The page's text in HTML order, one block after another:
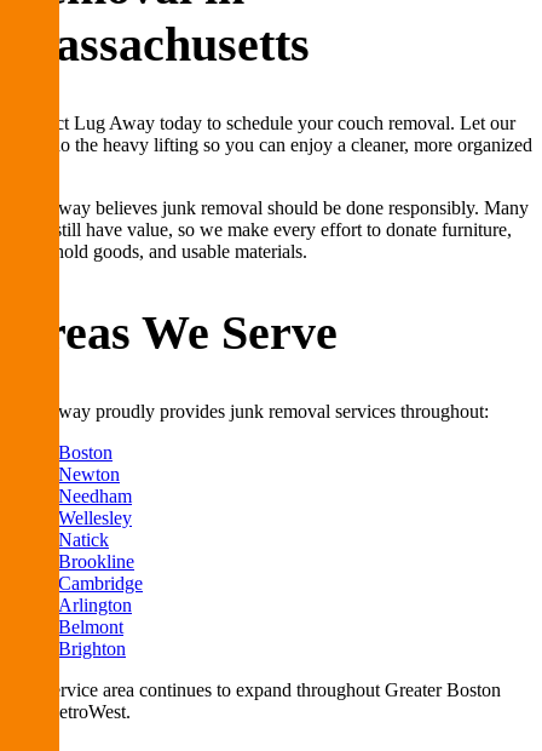
Massachusetts
Contact Lug Away today to schedule your couch removal. Let our
team do the heavy lifting so you can enjoy a cleaner, more organized
Lug Away believes junk removal should be done responsibly. Many
items still have value, so we make every effort to donate furniture,
household goods, and usable materials.
Areas We Serve
Lug Away proudly provides junk removal services throughout:
Boston
Newton
Needham
Wellesley
Natick
Brookline
Cambridge
Arlington
Belmont
Brighton
Our service area continues to expand throughout Greater Boston
and MetroWest.